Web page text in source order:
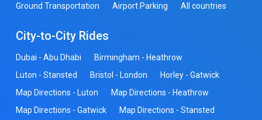
Ground Transportation
Airport Parking All countries
City-to-City Rides
Dubai - Abu Dhabi
Birmingham - Heathrow
Luton - Stansted
Bristol - London
Horley - Gatwick
Map Directions - Luton
Map Directions - Heathrow
Map Directions - Gatwick
Map Directions - Stansted